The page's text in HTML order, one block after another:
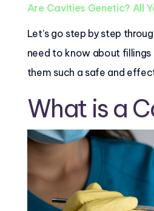
Are Cavities Genetic? All
Let’s go step by step
need to know about fillings
them such a safe and
What is a